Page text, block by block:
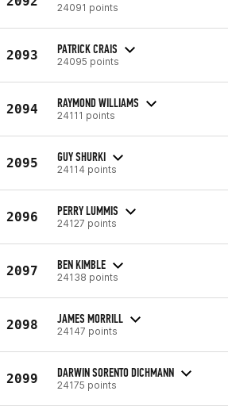
24091 points
2093 PATRICK CRAIS
24095 points
2094 RAYMOND WILLIAMS
24111 points
2095 GUY SHURKI
24114 points
2096 PERRY LUMMIS
24127 points
2097 BEN KIMBLE
24138 points
2098 JAMES MORRILL
24147 points
2099 DARWIN SORENTO DICHMANN
24175 points